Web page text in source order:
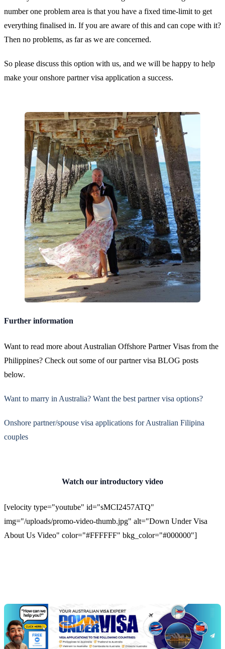
number one problem area is that you have a fixed time-limit to get
everything finalised in. If you are aware of this and can cope with it?
Then no problems, as far as we are concerned.
So please discuss this option with us, and we will be happy to help
make your onshore partner visa application a success.
Further information
Want to read more about Australian Offshore Partner Visas from the
Philippines? Check out some of our partner visa BLOG posts
below.
Want to marry in Australia? Want the best partner visa options?
Onshore partner/spouse visa applications for Australian Filipina
couples
Watch our introductory video
[velocity type="youtube" id="sMCI2457ATQ"
img="/uploads/promo-video-thumb.jpg" alt="Down Under Visa
About Us Video" color="#FFFFFF" bkg_color="#000000"]
Jeff
free
visa
assessment